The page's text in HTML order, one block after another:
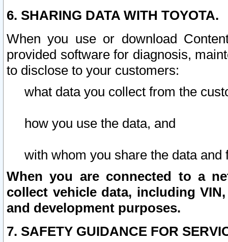
6. SHARING DATA WITH TOYOTA.
When you use or download
provided software for diagnosis,
to disclose to your customers:
what data you collect from the
how you use the data, and
with whom you share the data and
When you are connected to a
collect vehicle data, including
and development purposes.
7. SAFETY GUIDANCE FOR